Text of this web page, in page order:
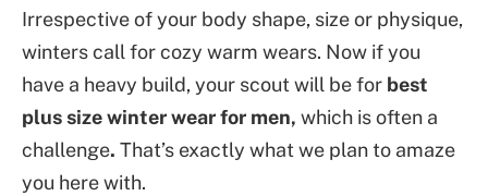
Irrespective of your body shape, size or physique,
winters call for cozy warm wears. Now if you
have a heavy build, your scout will be for best
plus size winter wear for men, which is often a
challenge. That’s exactly what we plan to amaze
you here with.